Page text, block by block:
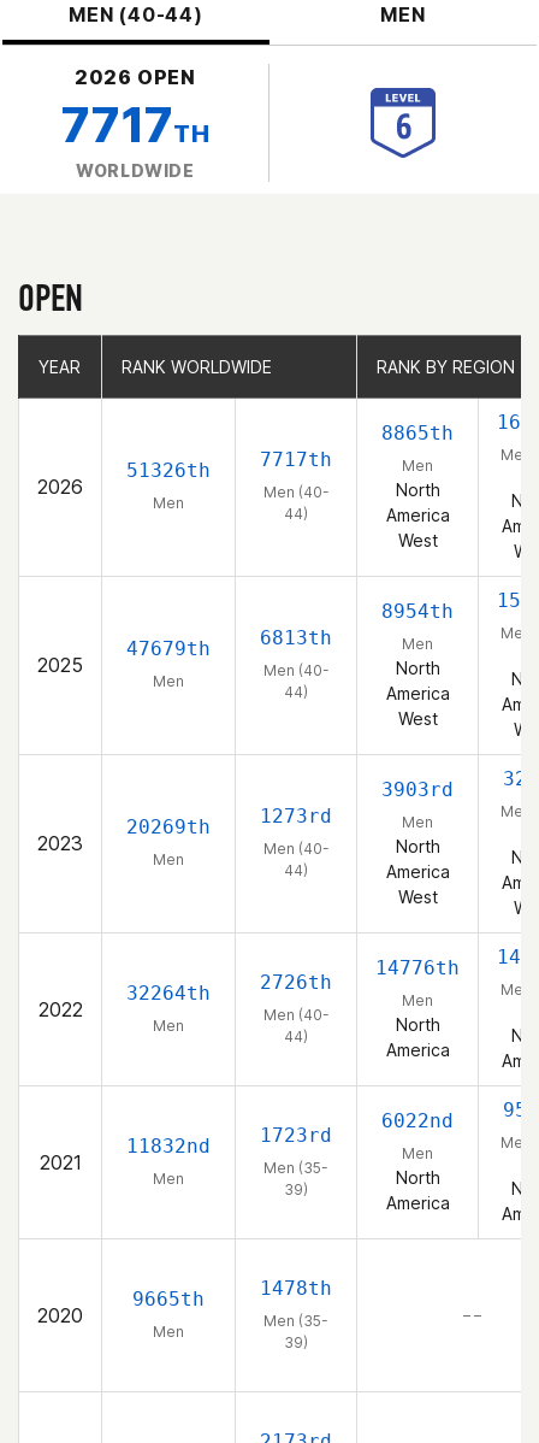
MEN (40-44) MEN
2026 OPEN
7717TH
WORLDWIDE
OPEN
YEAR RANK WORLDWIDE RANK BY REGION
2026
51326th
Men
7717th
Men (40-
44)
8865th
Men
North
America
West
Men
2025
47679th
Men
6813th
Men (40-
44)
8954th
Men
North
America
West
Men
2023
20269th
Men
1273rd
Men (40-
44)
3903rd
Men
North
America
West
Men
2022
32264th
Men
2726th
Men (40-
44)
14776th
Men
North
America
Men
2021
11832nd
Men
1723rd
Men (35-
39)
6022nd
Men
North
America
Men
2020
9665th
Men
1478th
Men (35-
39)
– –
YEAR RANK WORLDWIDE RANK BY REGION